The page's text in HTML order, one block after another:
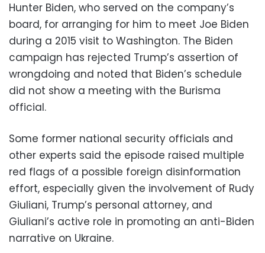
Hunter Biden, who served on the company’s
board, for arranging for him to meet Joe Biden
during a 2015 visit to Washington. The Biden
campaign has rejected Trump’s assertion of
wrongdoing and noted that Biden’s schedule
did not show a meeting with the Burisma
official.
Some former national security officials and
other experts said the episode raised multiple
red flags of a possible foreign disinformation
effort, especially given the involvement of Rudy
Giuliani, Trump’s personal attorney, and
Giuliani’s active role in promoting an anti-Biden
narrative on Ukraine.